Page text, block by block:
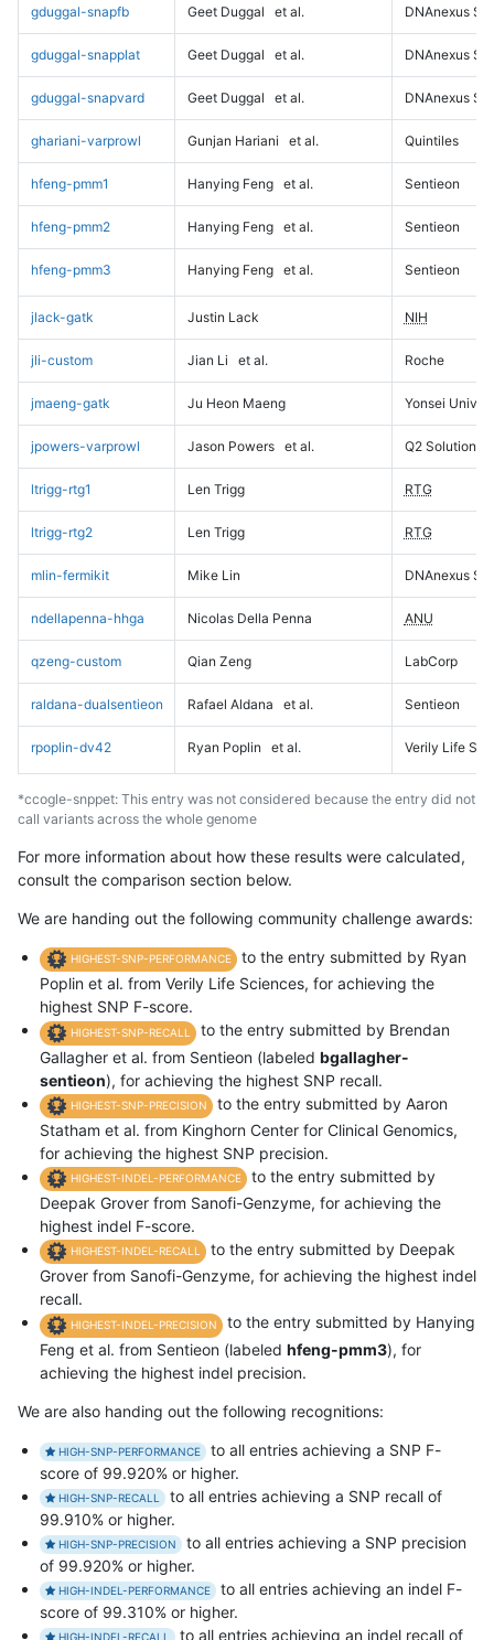
gduggal-snapfb Geet Duggal et al. DNAnexus
gduggal-snapplat Geet Duggal et al. DNAnexus
gduggal-snapvard Geet Duggal et al. DNAnexus
ghariani-varprowl Gunjan Hariani et al. Quintiles
hfeng-pmm1 Hanying Feng et al. Sentieon
hfeng-pmm2 Hanying Feng et al. Sentieon
hfeng-pmm3 Hanying Feng et al. Sentieon
jlack-gatk Justin Lack NIH
jli-custom Jian Li et al. Roche
jmaeng-gatk Ju Heon Maeng Yonsei
jpowers-varprowl Jason Powers et al. Q2 Solutions
ltrigg-rtg1 Len Trigg RTG
ltrigg-rtg2 Len Trigg RTG
mlin-fermikit Mike Lin DNAnexus
ndellapenna-hhga Nicolas Della Penna ANU
qzeng-custom Qian Zeng LabCorp
raldana-dualsentieon Rafael Aldana et al. Sentieon
rpoplin-dv42 Ryan Poplin et al. Verily Life
*ccogle-snppet: This entry was not considered because the entry did not
call variants across the whole genome
For more information about how these results were calculated,
consult the comparison section below.
We are handing out the following community challenge awards:
HIGHEST-SNP-PERFORMANCE
to the entry submitted by Ryan
Poplin et al. from Verily Life Sciences, for achieving the
highest SNP F-score.
HIGHEST-SNP-RECALL
to the entry submitted by Brendan
Gallagher et al. from Sentieon (labeled bgallagher-
sentieon), for achieving the highest SNP recall.
HIGHEST-SNP-PRECISION
to the entry submitted by Aaron
Statham et al. from Kinghorn Center for Clinical Genomics,
for achieving the highest SNP precision.
HIGHEST-INDEL-PERFORMANCE
to the entry submitted by
Deepak Grover from Sanofi-Genzyme, for achieving the
highest indel F-score.
HIGHEST-INDEL-RECALL
to the entry submitted by Deepak
Grover from Sanofi-Genzyme, for achieving the highest indel
recall.
HIGHEST-INDEL-PRECISION
to the entry submitted by Hanying
Feng et al. from Sentieon (labeled hfeng-pmm3), for
achieving the highest indel precision.
We are also handing out the following recognitions:
HIGH-SNP-PERFORMANCE
to all entries achieving a SNP F-
score of 99.920% or higher.
HIGH-SNP-RECALL
to all entries achieving a SNP recall of
99.910% or higher.
HIGH-SNP-PRECISION
to all entries achieving a SNP precision
of 99.920% or higher.
HIGH-INDEL-PERFORMANCE
to all entries achieving an indel F-
score of 99.310% or higher.
HIGH-INDEL-RECALL to all entries achieving an indel recall of